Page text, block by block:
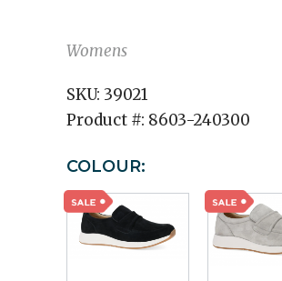
Womens
SKU: 39021
Product #: 8603-240300
COLOUR: